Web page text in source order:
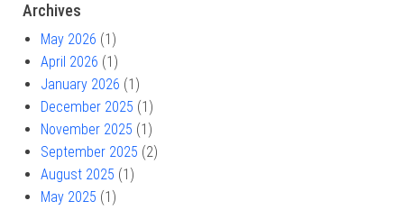
Archives
May 2026 (1)
April 2026 (1)
January 2026 (1)
December 2025 (1)
November 2025 (1)
September 2025 (2)
August 2025 (1)
May 2025 (1)